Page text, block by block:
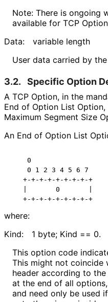
Note: There is ongoing
available for TCP
Data:
variable length
User data carried by
3.2. Specific Option
A TCP Option, in the
End of Option List
Maximum Segment Size
An End of Option List
    0
    0 1 2 3 4 5 6 7
   +-+-+-+-+-+-+-+-+
   |       0       |
where:
Kind:
1 byte; Kind == 0.
This option code
This might not coincide
header according to
at the end of all
and need only be used